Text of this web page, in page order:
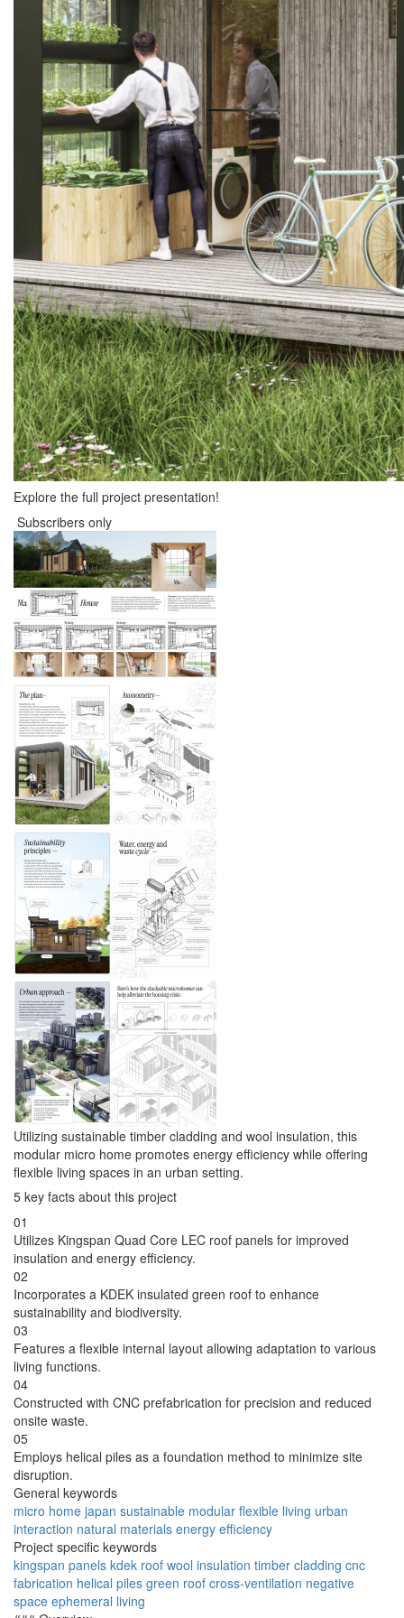
Explore the full project presentation!
Subscribers only
Utilizing sustainable timber cladding and wool insulation, this
modular micro home promotes energy efficiency while offering
flexible living spaces in an urban setting.
5 key facts about this project
01
Utilizes Kingspan Quad Core LEC roof panels for improved
insulation and energy efficiency.
02
Incorporates a KDEK insulated green roof to enhance
sustainability and biodiversity.
03
Features a flexible internal layout allowing adaptation to various
living functions.
04
Constructed with CNC prefabrication for precision and reduced
onsite waste.
05
Employs helical piles as a foundation method to minimize site
disruption.
General keywords
micro home japan sustainable modular flexible living urban
interaction natural materials energy efficiency
Project specific keywords
kingspan panels kdek roof wool insulation timber cladding cnc
fabrication helical piles green roof cross-ventilation negative
space ephemeral living